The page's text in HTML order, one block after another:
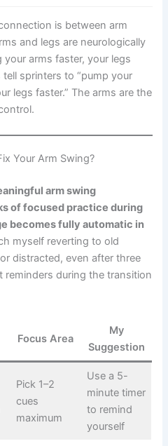
is between arm
and legs are neurologically
arms faster, your legs
sprinters to “pump your
legs faster.” The arms are the
Your Arm Swing?
arm swing
of focused practice during
becomes fully automatic in
myself reverting to old
distracted, even after three
reminders during the transition
Focus Area
My
Suggestion
Pick 1–2
cues
maximum
Use a 5-
minute timer
to remind
yourself